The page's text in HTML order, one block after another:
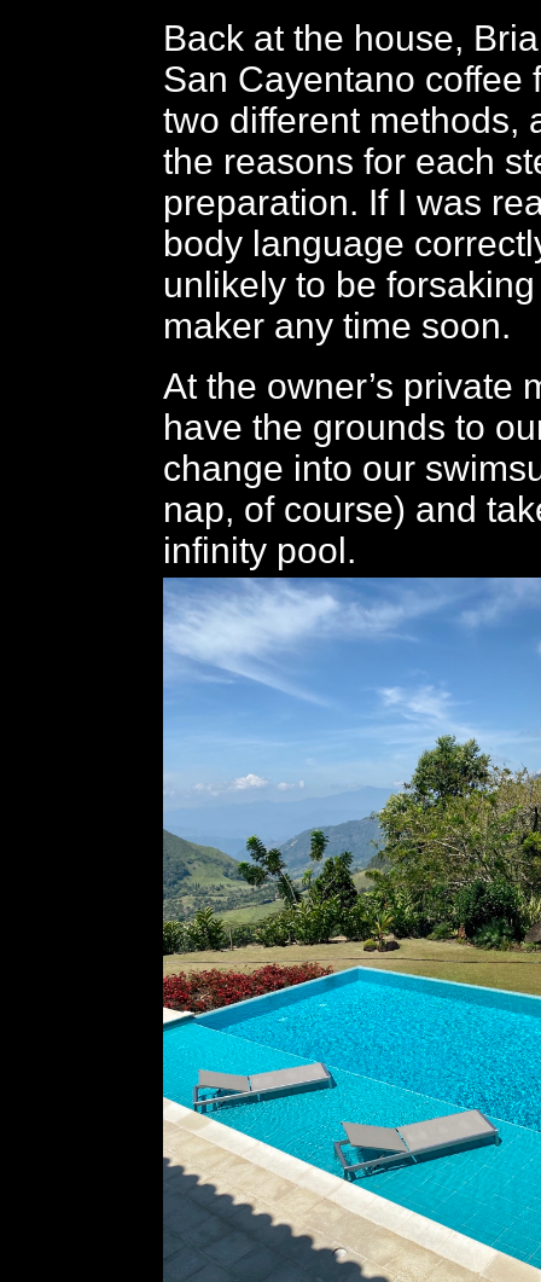
Back at the house,
San Cayentano coffee
two different methods,
the reasons for each
preparation. If I was
body language
unlikely to be
maker any time soon.
At the owner’s private
have the grounds to
change into our
nap, of course) and
infinity pool.